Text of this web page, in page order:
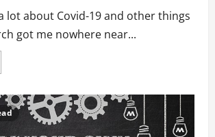
lot about Covid-19 and other things
got me nowhere near...